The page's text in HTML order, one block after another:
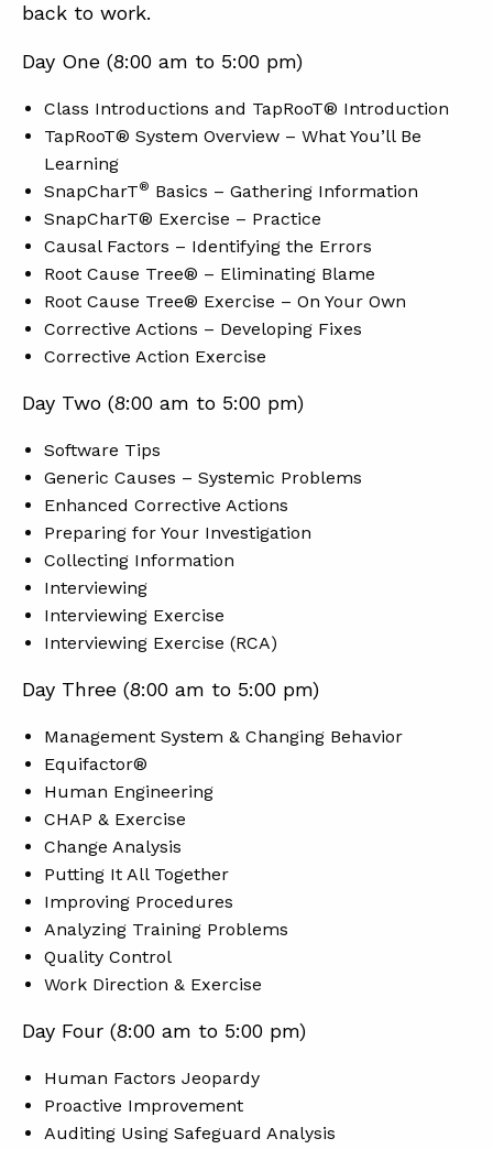
back to work.
Day One (8:00 am to 5:00 pm)
Class Introductions and TapRooT® Introduction
TapRooT® System Overview – What You’ll Be
Learning
SnapCharT® Basics – Gathering Information
SnapCharT® Exercise – Practice
Causal Factors – Identifying the Errors
Root Cause Tree® – Eliminating Blame
Root Cause Tree® Exercise – On Your Own
Corrective Actions – Developing Fixes
Corrective Action Exercise
Day Two (8:00 am to 5:00 pm)
Software Tips
Generic Causes – Systemic Problems
Enhanced Corrective Actions
Preparing for Your Investigation
Collecting Information
Interviewing
Interviewing Exercise
Interviewing Exercise (RCA)
Day Three (8:00 am to 5:00 pm)
Management System & Changing Behavior
Equifactor®
Human Engineering
CHAP & Exercise
Change Analysis
Putting It All Together
Improving Procedures
Analyzing Training Problems
Quality Control
Work Direction & Exercise
Day Four (8:00 am to 5:00 pm)
Human Factors Jeopardy
Proactive Improvement
Auditing Using Safeguard Analysis